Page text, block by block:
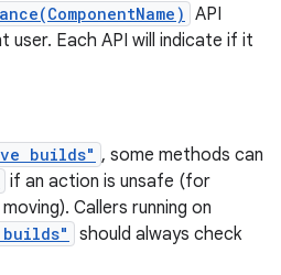
API
user. Each API will indicate if it
builds" , some methods can
if an action is unsafe (for
Callers running on
builds"
should always check